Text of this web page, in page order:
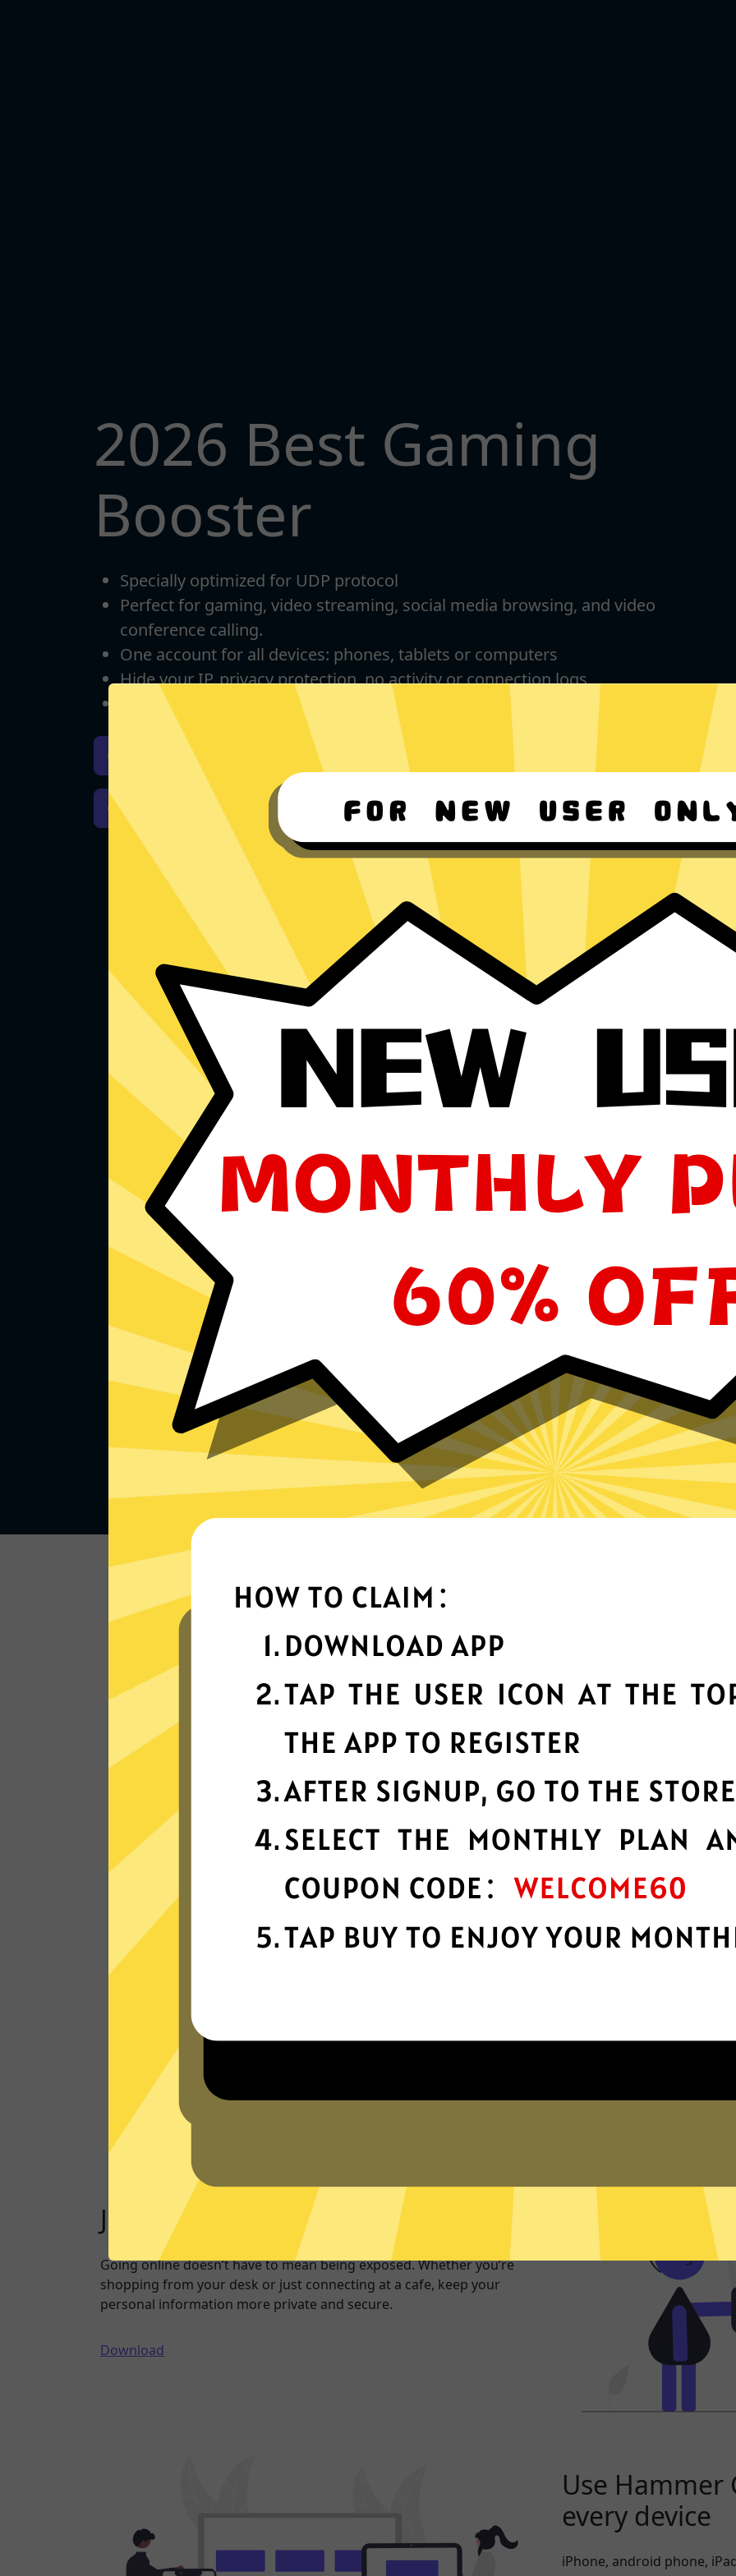
2026 Best Gaming
Booster
Specially optimized for UDP protocol
Perfect for gaming, video streaming, social media browsing, and video
conference calling.
One account for all devices: phones, tablets or computers
Hide your IP, privacy protection, no activity or connection logs
Unlimited bandwidth
Download iOS Download Android Download Windows
Download macOS
Lightning-quick
connectivity
Our gaming booster network is built for
speed, powered by next-generation
technology.
Best-in-class data
protection
security with best-in-class encryption.
Just one click to a safer internet
Going online doesn’t have to mean being exposed. Whether you’re
shopping from your desk or just connecting at a cafe, keep your
personal information more private and secure.
Download
Use Hammer
every device
iPhone, android phone,